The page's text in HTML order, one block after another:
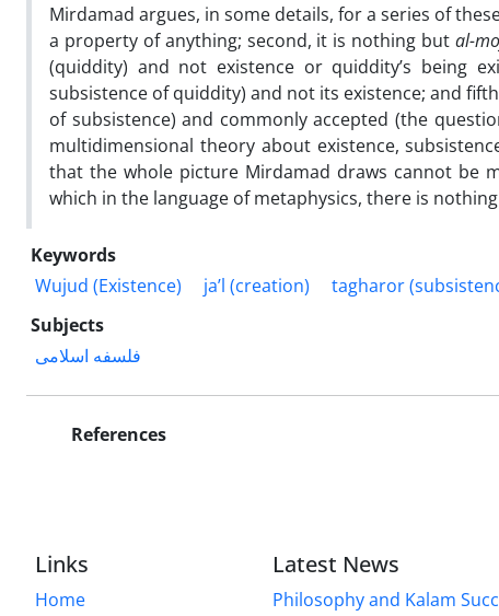
Mirdamad argues, in some details, for a series of
a property of anything; second, it is nothing but al-
(quiddity) and not existence or quiddity’s being
subsistence of quiddity) and not its existence; and
of subsistence) and commonly accepted (the
multidimensional theory about existence,
that the whole picture Mirdamad draws cannot be
which in the language of metaphysics, there is
Keywords
Wujud (Existence)
ja’l (creation) tagharor
Subjects
فلسفه اسلامی
References
Links
Home
Latest News
Philosophy and Kalam